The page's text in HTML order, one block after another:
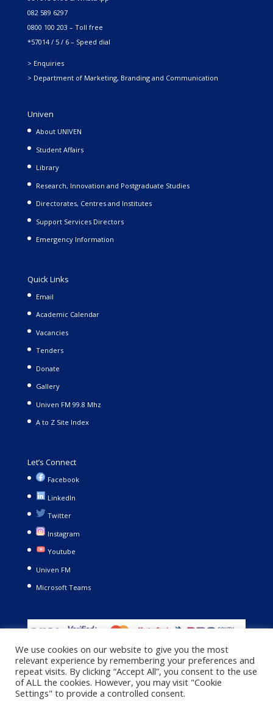
082 589 6297
0800 100 203 – Toll free
*57014 / 5 / 6 – Speed dial
> Enquiries
> Department of Marketing, Branding and Communication
Univen
About UNIVEN
Student Affairs
Library
Research, Innovation and Postgraduate Studies
Directorates, Centres and Institutes
Support Services Directors
Emergency Information
Quick Links
Email
Academic Calendar
Vacancies
Tenders
Donate
Gallery
Univen FM 99.8 Mhz
A to Z Site Index
Let’s Connect
Facebook
LinkedIn
Twitter
Instagram
Youtube
Univen FM
Microsoft Teams
We use cookies on our website to give you the most
relevant experience by remembering your preferences and
repeat visits. By clicking “Accept All”, you consent to the use
of ALL the cookies. However, you may visit "Cookie
Settings" to provide a controlled consent.